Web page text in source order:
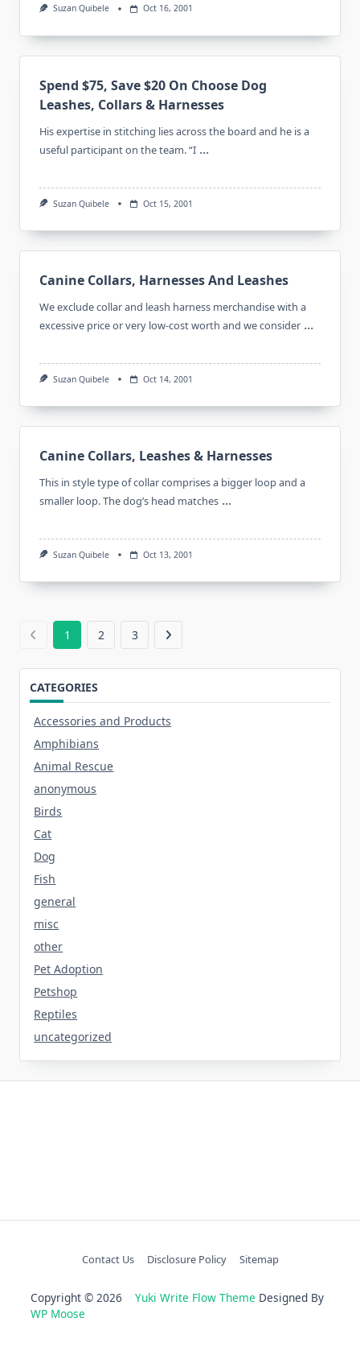
Suzan Quibele Oct 16, 2001
Spend $75, Save $20 On Choose Dog
Leashes, Collars & Harnesses
His expertise in stitching lies across the board and he is a
useful participant on the team. “I ...
Suzan Quibele Oct 15, 2001
Canine Collars, Harnesses And Leashes
We exclude collar and leash harness merchandise with a
excessive price or very low-cost worth and we consider ...
Suzan Quibele Oct 14, 2001
Canine Collars, Leashes & Harnesses
This in style type of collar comprises a bigger loop and a
smaller loop. The dog’s head matches ...
Suzan Quibele Oct 13, 2001
1 2 3
CATEGORIES
Accessories and Products
Amphibians
Animal Rescue
anonymous
Birds
Cat
Dog
Fish
general
misc
other
Pet Adoption
Petshop
Reptiles
uncategorized
Contact Us Disclosure Policy Sitemap
Copyright © 2026 Yuki Write Flow Theme Designed By
WP Moose